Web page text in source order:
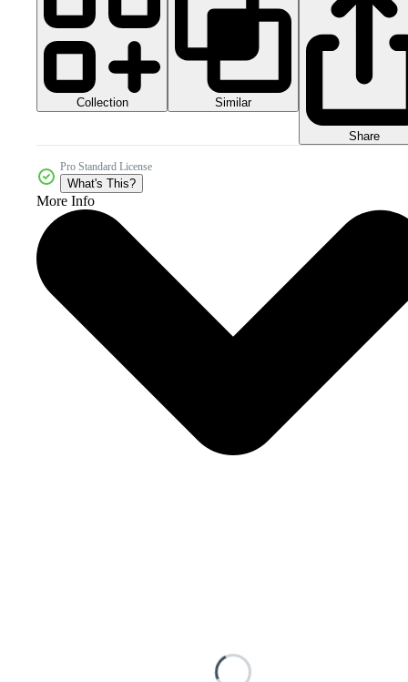
Collection Similar
Share
Pro Standard License
What's This?
More Info